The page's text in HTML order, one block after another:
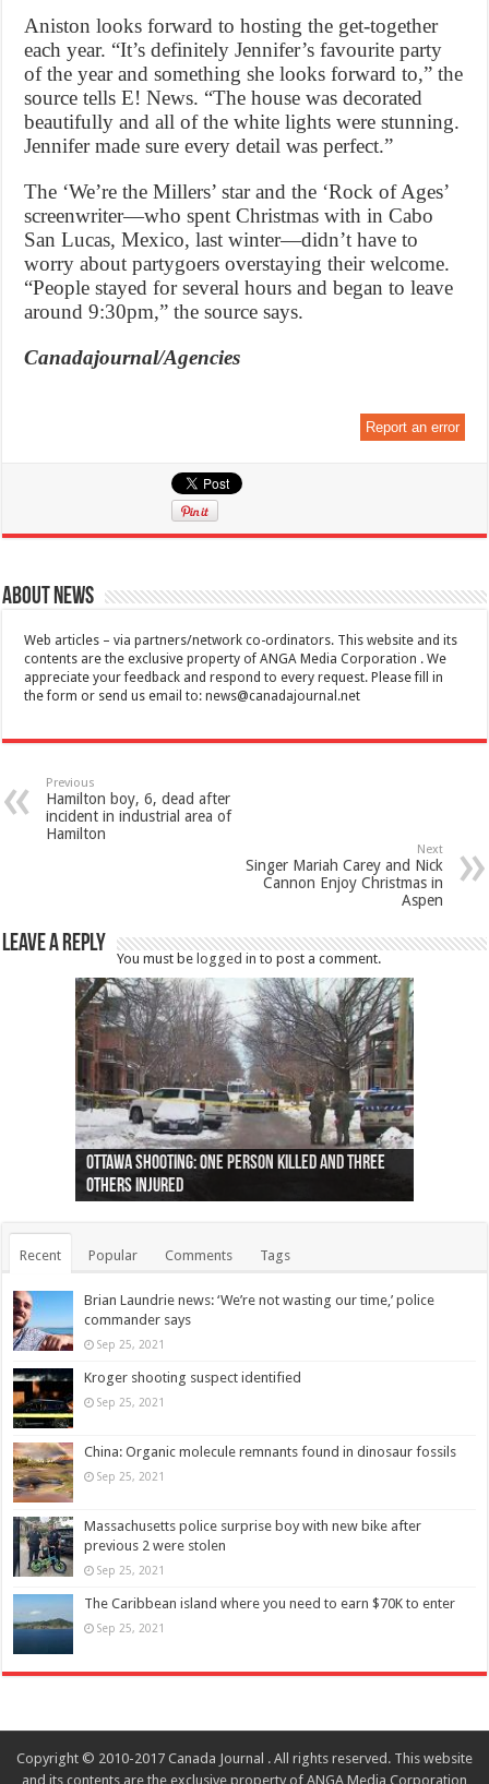
Aniston looks forward to hosting the get-together
each year. “It’s definitely Jennifer’s favourite party
of the year and something she looks forward to,” the
source tells E! News. “The house was decorated
beautifully and all of the white lights were stunning.
Jennifer made sure every detail was perfect.”
The ‘We’re the Millers’ star and the ‘Rock of Ages’
screenwriter—who spent Christmas with in Cabo
San Lucas, Mexico, last winter—didn’t have to
worry about partygoers overstaying their welcome.
“People stayed for several hours and began to leave
around 9:30pm,” the source says.
Canadajournal/Agencies
Report an error
About News
Web articles – via partners/network co-ordinators. This website and its
contents are the exclusive property of ANGA Media Corporation . We
appreciate your feedback and respond to every request. Please fill in
the form or send us email to:news@canadajournal.net
Previous
Hamilton boy, 6, dead after
incident in industrial area of
Hamilton
Next
Singer Mariah Carey and Nick
Cannon Enjoy Christmas in
Aspen
Leave a Reply
You must belogged in to post a comment.
Ottawa shooting: One person killed and three
others injured
44 arrests made near Quebec City nationalist
protests
Police: Man dead in Hamilton after trench
collapses on him
Moose on the loose near Buttonville airport
(Photo)
Justin Trudeau apologises for abuse of
indigenous people
Police: Body found in Oshawa harbour identified
as missing woman
Cape George man dies in boating accident,
autopsy to be conducted
Remains at Silver Creek farm those of missing
Vernon woman Traci Genereaux
Two dead after police-involved shooting at
Ontairo hospital
B.C. Family bitten by bed bugs on British Airways
flight (Photo)
Recent Popular Comments Tags
Brian Laundrie news: ‘We’re not wasting our time,’ police
commander says
Sep 25, 2021
Kroger shooting suspect identified
Sep 25, 2021
China: Organic molecule remnants found in dinosaur fossils
Sep 25, 2021
Massachusetts police surprise boy with new bike after
previous 2 were stolen
Sep 25, 2021
The Caribbean island where you need to earn $70K to enter
Sep 25, 2021
Copyright © 2010-2017 Canada Journal . All rights reserved. This website
and its contents are the exclusive property of ANGA Media Corporation